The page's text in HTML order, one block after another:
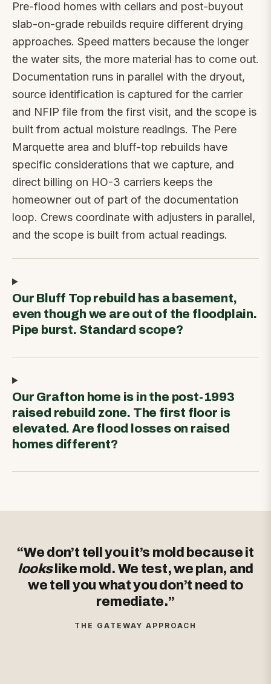
Pre-flood homes with cellars and post-buyout
slab-on-grade rebuilds require different drying
approaches. Speed matters because the longer
the water sits, the more material has to come out.
Documentation runs in parallel with the dryout,
source identification is captured for the carrier
and NFIP file from the first visit, and the scope is
built from actual moisture readings. The Pere
Marquette area and bluff-top rebuilds have
specific considerations that we capture, and
direct billing on HO-3 carriers keeps the
homeowner out of part of the documentation
loop. Crews coordinate with adjusters in parallel,
and the scope is built from actual readings.
Our Bluff Top rebuild has a basement,
even though we are out of the floodplain.
Pipe burst. Standard scope?
Our Grafton home is in the post-1993
raised rebuild zone. The first floor is
elevated. Are flood losses on raised
homes different?
“We don’t tell you it’s mold because it
lookslike mold. We test, we plan, and
we tell you what you don’t need to
remediate.”
THE GATEWAY APPROACH